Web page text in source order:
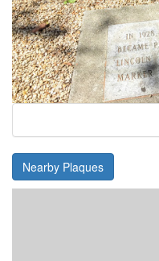
Nearby Plaques